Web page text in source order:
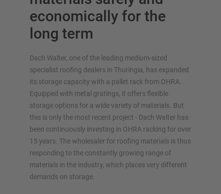
economically for the
long term
Dach Walter, one of the leading medium-sized
specialist roofing dealers in Thuringia, has expanded
its storage capacity with a pallet rack from OHRA.
Equipped with metal gratings, it offers flexible
storage options for a wide variety of materials. But
this is only the most recent project - Dach Walter has
been continuously investing in OHRA racking for over
15 years. The wholesaler for roofing materials is thus
responding to the constantly growing range of
materials in the industry, which places very different
demands on storage.
OVERVIEW RACKING SYSTEMS
Pallet racking
Mobile racking
Automated racking systems
Rack Clad buildings
Mezzanine floors
Vertical racking systems